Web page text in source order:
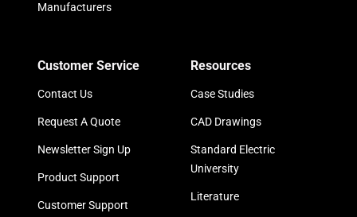
Manufacturers
Customer Service
Contact Us
Request A Quote
Newsletter Sign Up
Product Support
Customer Support
Resources
Case Studies
CAD Drawings
Standard Electric
University
Literature